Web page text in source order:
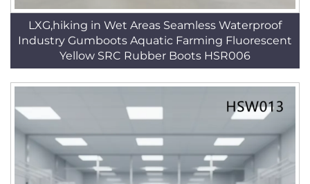
LXG,hiking in Wet Areas Seamless Waterproof
Industry Gumboots Aquatic Farming Fluorescent
Yellow SRC Rubber Boots HSR006